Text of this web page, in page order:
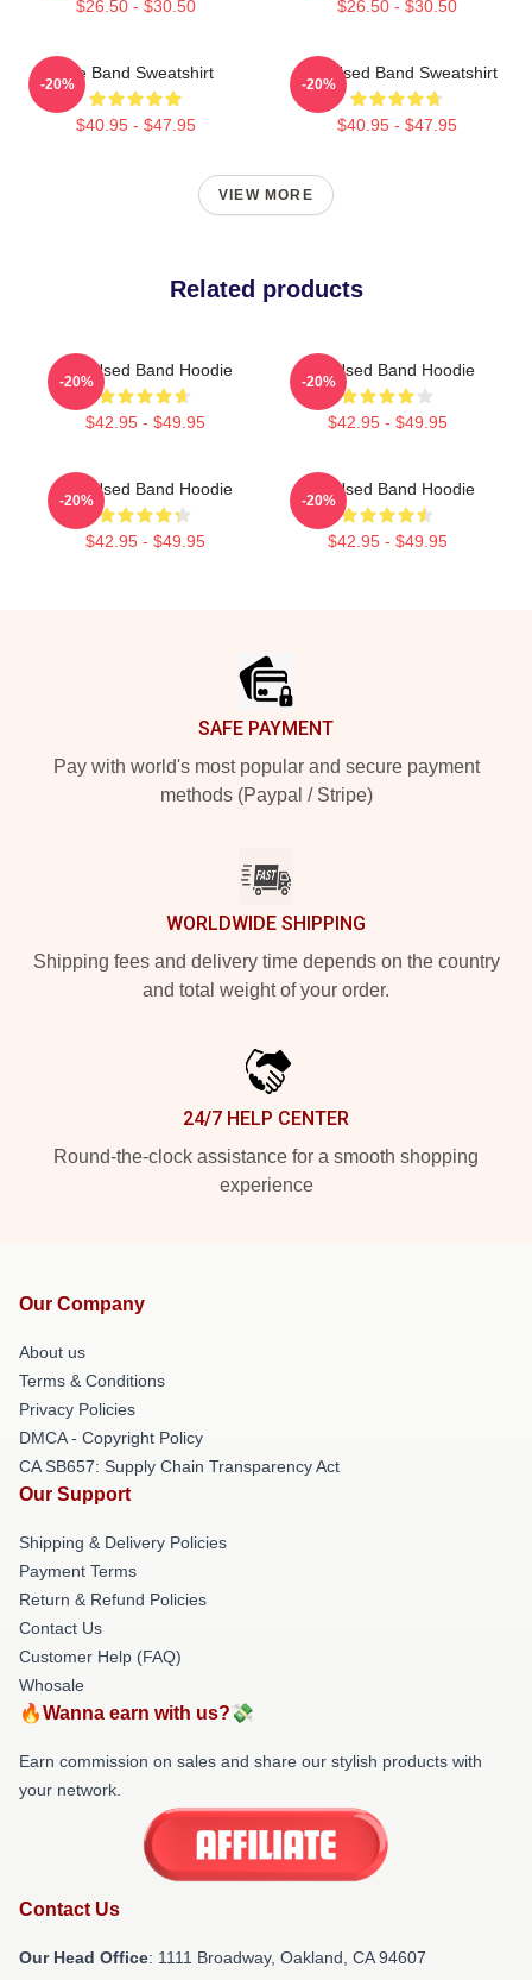
$26.50 - $30.50 $26.50 - $30.50
The Band Sweatshirt
$40.95 - $47.95
-20%
The Used Band Sweatshirt
$40.95 - $47.95
-20%
VIEW MORE
Related products
The Used Band Hoodie
$42.95 - $49.95
-20%
The Used Band Hoodie
$42.95 - $49.95
-20%
The Used Band Hoodie
$42.95 - $49.95
-20%
The Used Band Hoodie
$42.95 - $49.95
-20%
SAFE PAYMENT
Pay with world's most popular and secure payment
methods (Paypal / Stripe)
WORLDWIDE SHIPPING
Shipping fees and delivery time depends on the country
and total weight of your order.
24/7 HELP CENTER
Round-the-clock assistance for a smooth shopping
experience
Our Company
About us
Terms & Conditions
Privacy Policies
DMCA - Copyright Policy
CA SB657: Supply Chain Transparency Act
Our Support
Shipping & Delivery Policies
Payment Terms
Return & Refund Policies
Contact Us
Customer Help (FAQ)
Whosale
🔥Wanna earn with us?💸
Earn commission on sales and share our stylish products with
your network.
Contact Us
Our Head Office: 1111 Broadway, Oakland, CA 94607